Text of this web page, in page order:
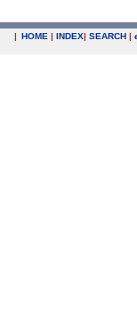
| HOME | INDEX| SEARCH |